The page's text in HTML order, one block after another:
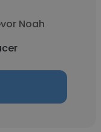
Noah